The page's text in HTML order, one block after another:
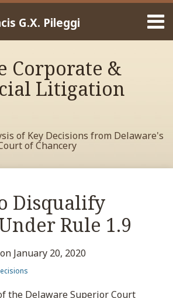
G.X. Pileggi
Corporate &
Litigation
of Key Decisions from Delaware's
of Chancery
Disqualify
Rule 1.9
on January 20, 2020
the Delaware Superior Court